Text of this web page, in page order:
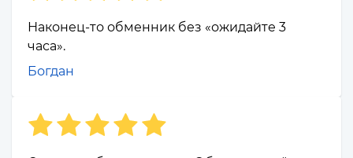
Наконец-то обменник без «ожидайте 3
часа».
Богдан